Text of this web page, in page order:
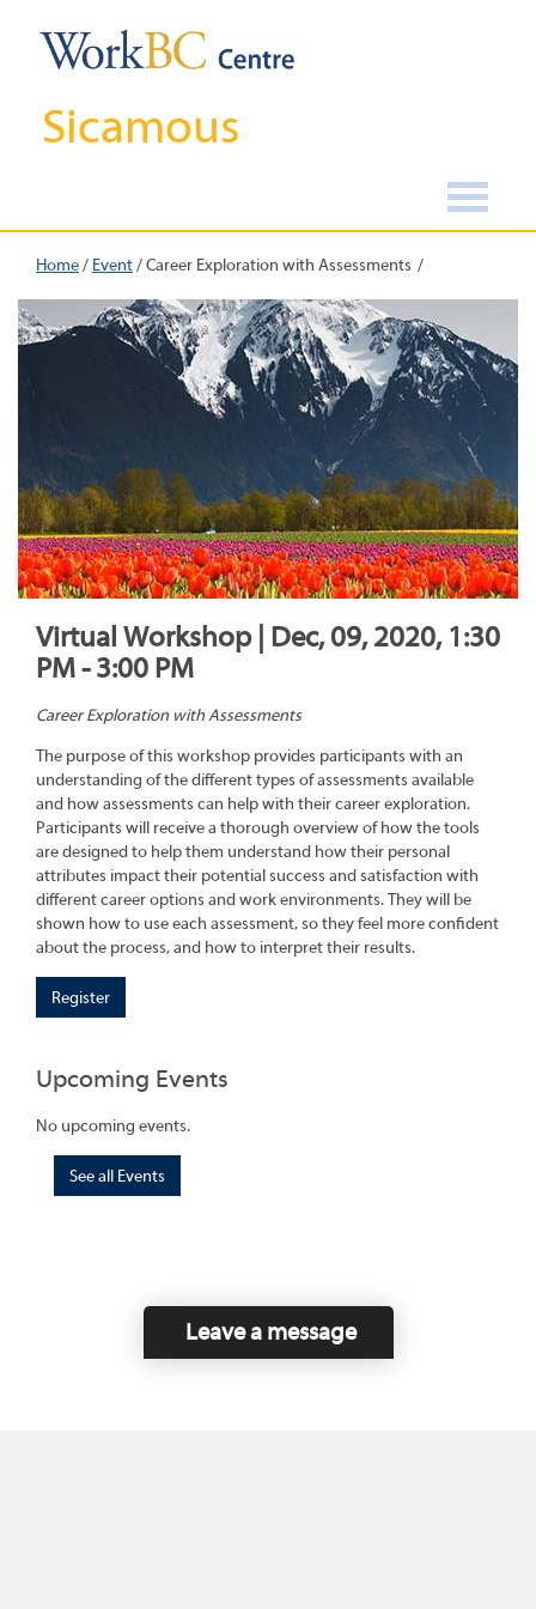
Sicamous
Home/ Event/Career Exploration with Assessments
Virtual Workshop | Dec, 09, 2020, 1:30
PM - 3:00 PM
Career Exploration with Assessments
The purpose of this workshop provides participants with an
understanding of the different types of assessments available
and how assessments can help with their career exploration.
Participants will receive a thorough overview of how the tools
are designed to help them understand how their personal
attributes impact their potential success and satisfaction with
different career options and work environments. They will be
shown how to use each assessment, so they feel more confident
about the process, and how to interpret their results.
Register
Upcoming Events
No upcoming events.
See all Events
Leave a message